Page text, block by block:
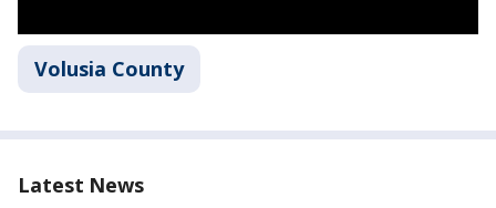
Volusia County
Latest News